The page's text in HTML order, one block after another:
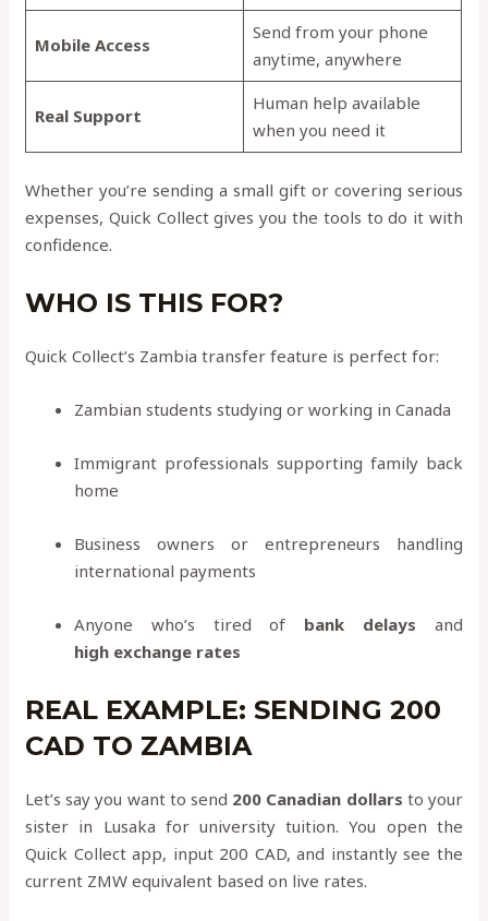
Mobile Access
Send from your phone
anytime, anywhere
Real Support
Human help available
when you need it
Whether you’re sending a small gift or covering serious
expenses, Quick Collect gives you the tools to do it with
confidence.
WHO IS THIS FOR?
Quick Collect’s Zambia transfer feature is perfect for:
Zambian students studying or working in Canada
Immigrant professionals supporting family back
home
Business owners or entrepreneurs handling
international payments
Anyone who’s tired of bank delays and
high exchange rates
REAL EXAMPLE: SENDING 200
CAD TO ZAMBIA
Let’s say you want to send 200 Canadian dollars to your
sister in Lusaka for university tuition. You open the
Quick Collect app, input 200 CAD, and instantly see the
current ZMW equivalent based on live rates.